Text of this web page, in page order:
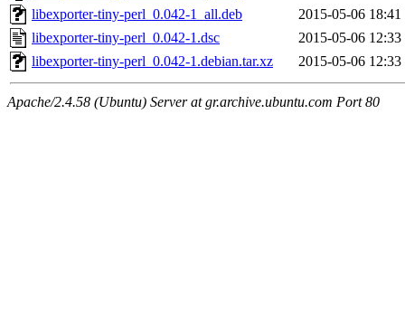
libexporter-tiny-perl_0.042-1_all.deb
2015-05-06 18:41
libexporter-tiny-perl_0.042-1.dsc
2015-05-06 12:33
libexporter-tiny-perl_0.042-1.debian.tar.xz
2015-05-06 12:33
Apache/2.4.58 (Ubuntu) Server at gr.archive.ubuntu.com Port 80